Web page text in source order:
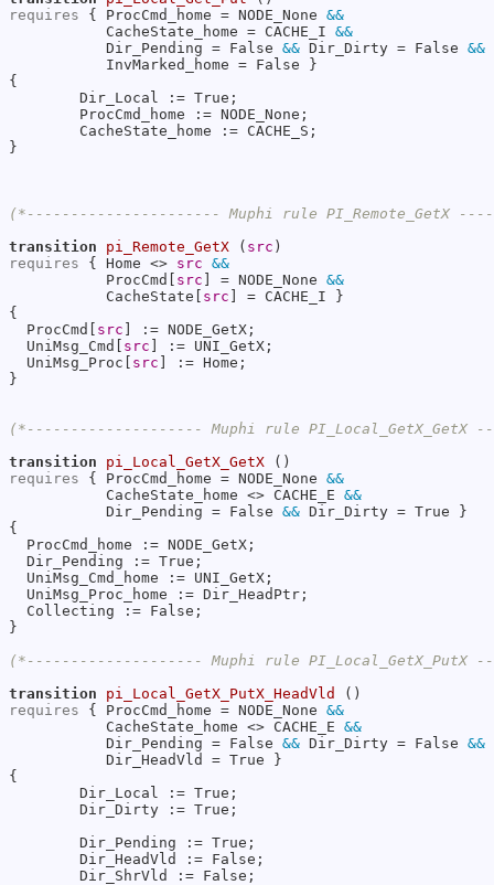
requires { ProcCmd_home = NODE_None &&
           CacheState_home = CACHE_I
&&
           Dir_Pending = False
&& Dir_Dirty = False &&
           InvMarked_home = False }
{
        Dir_Local := True;
        ProcCmd_home := NODE_None;
        CacheState_home := CACHE_S;
}
(*---------------------- Muphi rule PI_Remote_GetX
transition
pi_Remote_GetX ( src
requires { Home <> src &&
           ProcCmd[
src ] = NODE_None &&
           CacheState[
src ] = CACHE_I }
{
  ProcCmd[
src ] := NODE_GetX;
  UniMsg_Cmd[
src ] := UNI_GetX;
  UniMsg_Proc[
src ] := Home;
}
(*-------------------- Muphi rule
transition
pi_Local_GetX_GetX
requires { ProcCmd_home = NODE_None &&
           CacheState_home <> CACHE_E
&&
           Dir_Pending = False
&& Dir_Dirty = True }
{
  ProcCmd_home := NODE_GetX;
  Dir_Pending := True;
  UniMsg_Cmd_home := UNI_GetX;
  UniMsg_Proc_home := Dir_HeadPtr;
  Collecting := False;
}
(*-------------------- Muphi rule
transition
pi_Local_GetX_PutX_HeadVld
requires { ProcCmd_home = NODE_None &&
           CacheState_home <> CACHE_E
&&
           Dir_Pending = False
&& Dir_Dirty = False &&
           Dir_HeadVld = True }
{
        Dir_Local := True;
        Dir_Dirty := True;
        Dir_Pending := True;
        Dir_HeadVld := False;
        Dir_ShrVld := False;